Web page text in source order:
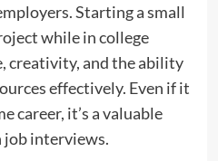
Starting a small
while in college
creativity, and the ability
effectively. Even if it
career, it’s a valuable
job interviews.